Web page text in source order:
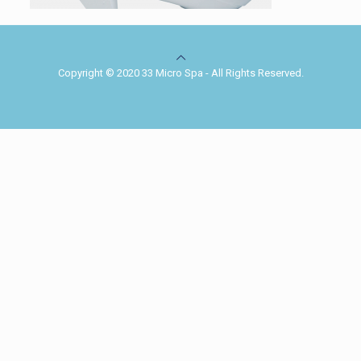
Copyright © 2020 33 Micro Spa - All Rights Reserved.